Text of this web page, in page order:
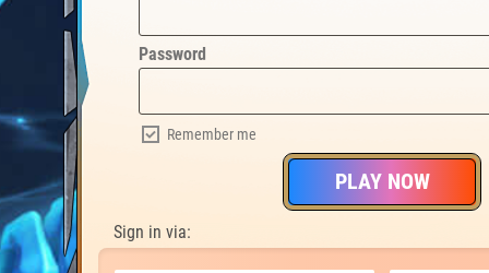
Password
Remember me
PLAY NOW
Sign in via: